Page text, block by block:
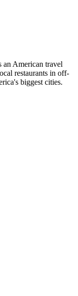
American travel
restaurants in off-
biggest cities.